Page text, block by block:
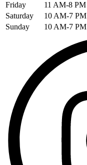
Friday
11 AM-8 PM
Saturday
10 AM-7 PM
Sunday
10 AM-7 PM